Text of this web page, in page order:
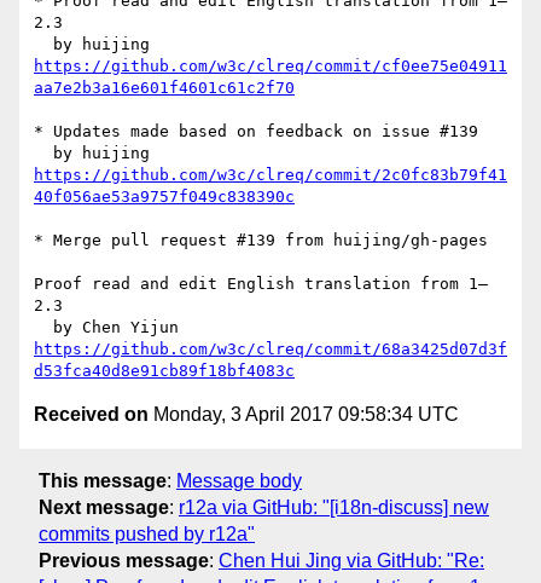
2.3
https://github.com/w3c/clreq/commit/cf0ee75e04911
aa7e2b3a16e601f4601c61c2f70
* Updates made based on feedback on issue #139
https://github.com/w3c/clreq/commit/2c0fc83b79f41
40f056ae53a9757f049c838390c
* Merge pull request #139 from huijing/gh-pages
Proof read and edit English translation from 1–
2.3
https://github.com/w3c/clreq/commit/68a3425d07d3f
d53fca40d8e91cb89f18bf4083c
Received on Monday, 3 April 2017 09:58:34 UTC
This message: Message body
Next message: r12a via GitHub: "[i18n-discuss] new
commits pushed by r12a"
Previous message: Chen Hui Jing via GitHub: "Re: